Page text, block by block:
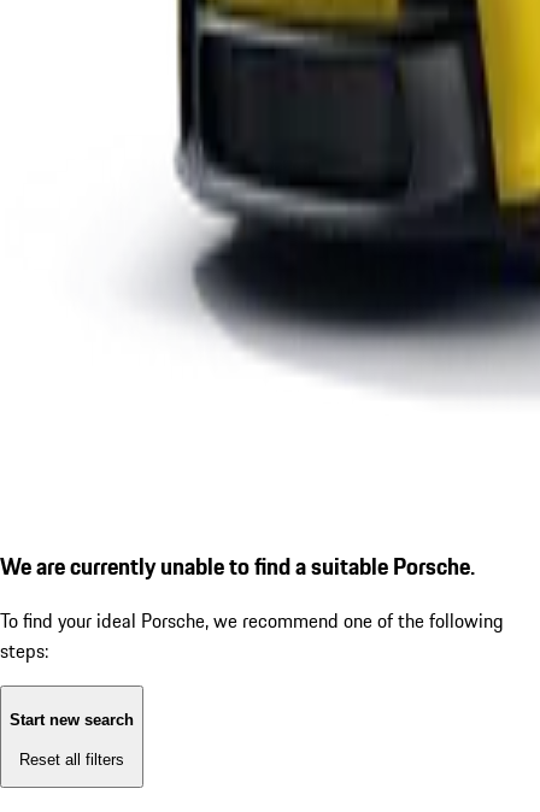
We are currently unable to find a suitable Porsche.
To find your ideal Porsche, we recommend one of the following
steps:
Start new search
Reset all filters